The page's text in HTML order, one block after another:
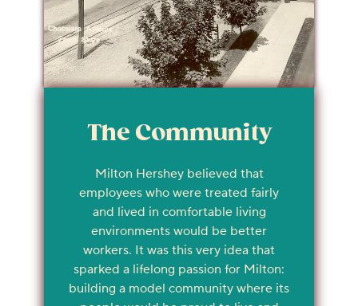
The Community
Milton Hershey believed that
employees who were treated fairly
and lived in comfortable living
environments would be better
workers. It was this very idea that
sparked a lifelong passion for Milton:
building a model community where its